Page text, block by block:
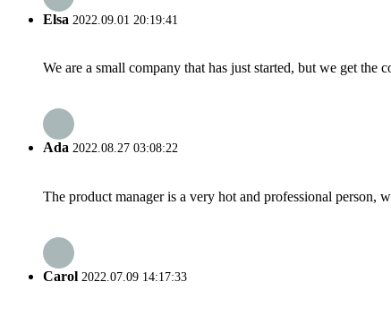
Elsa 2022.09.01 20:19:41
We are a small company that has just started, but we get the
Ada 2022.08.27 03:08:22
The product manager is a very hot and professional person,
Carol 2022.07.09 14:17:33